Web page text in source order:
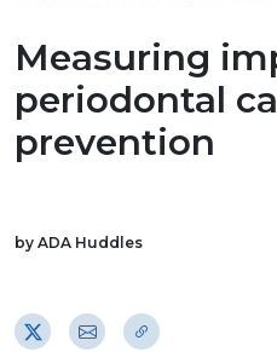
Measuring
periodontal
prevention
by ADA Huddles